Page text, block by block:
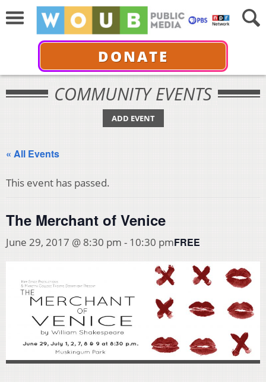
DONATE
COMMUNITY EVENTS
ADD EVENT
« All Events
This event has passed.
The Merchant of Venice
June 29, 2017 @ 8:30 pm - 10:30 pmFREE